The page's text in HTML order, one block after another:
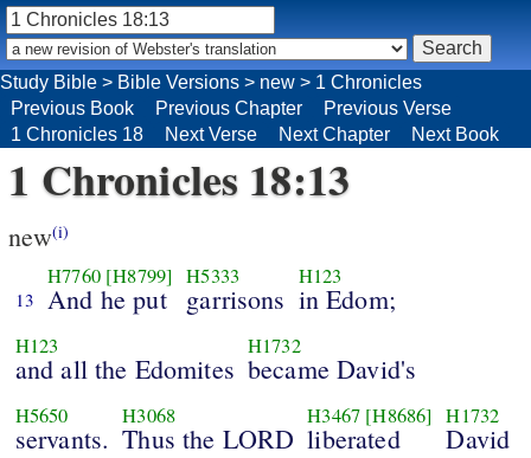
1 Chronicles 18:13
new(i)
13
H7760 [H8799]
And he put
H5333
garrisons
H123
in Edom;
H123
and all the Edomites
H1732
became David's
H5650
servants.
H3068
Thus the LORD
H3467 [H8686]
liberated
H1732
David
Study Bible > Bible Versions > new > 1 Chronicles
Previous Book
Previous Chapter
Previous Verse
1 Chronicles 18
Next Verse Next Chapter Next Book